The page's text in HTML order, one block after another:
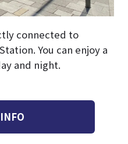
connected to
You can enjoy a
and night.